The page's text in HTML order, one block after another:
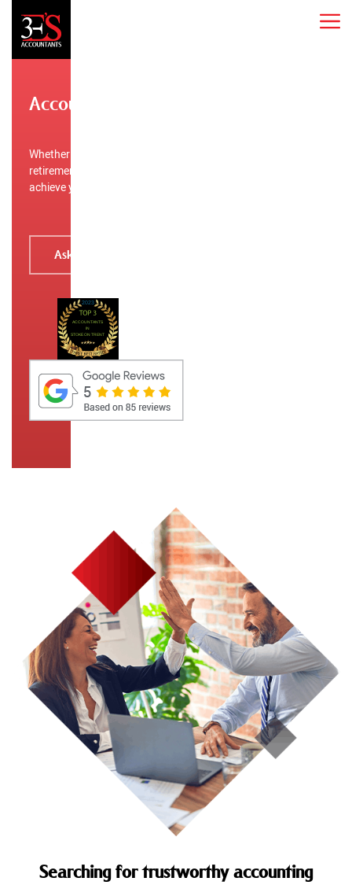
Accountants in Stoke-on-Trent
Whether you’re a startup, established business, planning
retirement, or need tax help, 3E’S Accountants can help you
achieve your financial goals.
Ask for a free quote
Searching for trustworthy accounting